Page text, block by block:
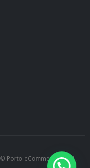
© Porto eCommerce. 2021.